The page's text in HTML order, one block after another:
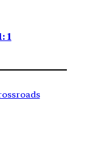
1